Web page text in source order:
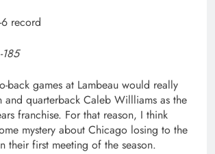
6 record
back games at Lambeau would really
and quarterback Caleb Willliams as the
franchise. For that reason, I think
mystery about Chicago losing to the
their first meeting of the season.